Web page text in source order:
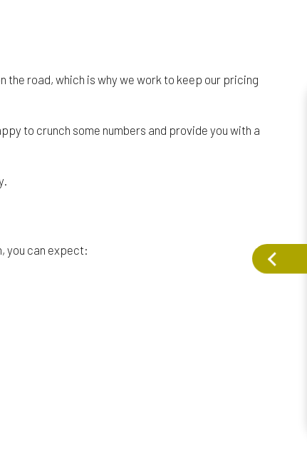
the road, which is why we work to keep our pricing
to crunch some numbers and provide you with a
you can expect: